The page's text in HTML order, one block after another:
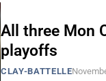
All three Mon
playoffs
CLAY-BATTELLE